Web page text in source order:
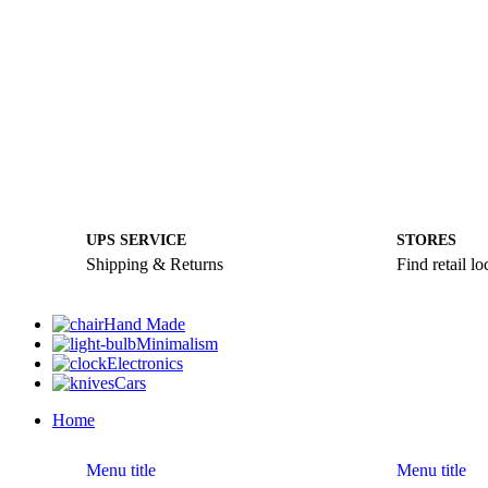
UPS SERVICE
Shipping & Returns
STORES
Find retail
Hand Made
Minimalism
Electronics
Cars
Home
Menu title Menu title